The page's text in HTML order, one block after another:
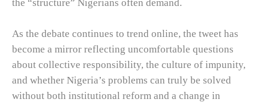
the “structure” Nigerians often demand.
As the debate continues to trend online, the tweet has
become a mirror reflecting uncomfortable questions
about collective responsibility, the culture of impunity,
and whether Nigeria’s problems can truly be solved
without both institutional reform and a change in